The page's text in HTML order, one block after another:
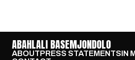
ABAHLALI BASEMJONDOLO
ABOUTPRESS STATEMENTSIN